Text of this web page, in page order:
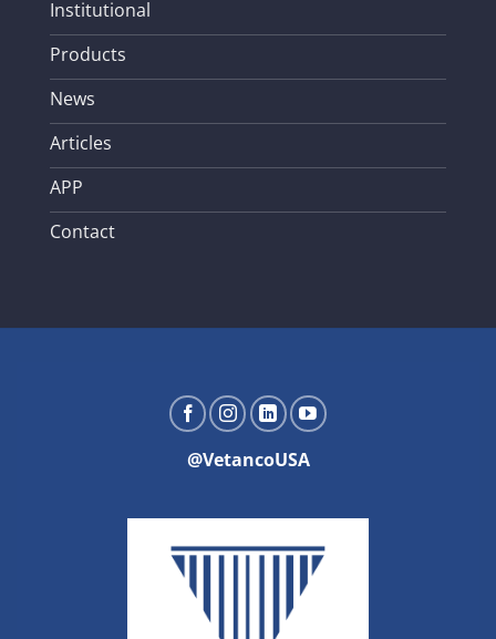
Institutional
Products
News
Articles
APP
Contact
@VetancoUSA